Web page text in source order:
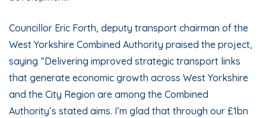
Councillor Eric Forth, deputy transport chairman of the
West Yorkshire Combined Authority praised the project,
saying “Delivering improved strategic transport links
that generate economic growth across West Yorkshire
and the City Region are among the Combined
Authority’s stated aims. I’m glad that through our £1bn